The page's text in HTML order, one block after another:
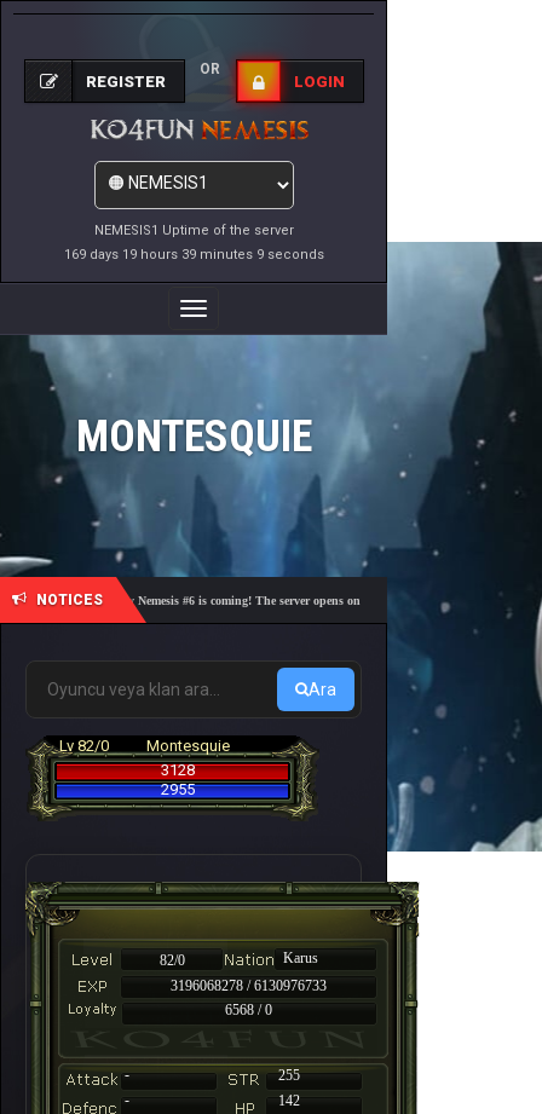
NEMESIS1 Uptime of the server
169 days 19 hours 39 minutes 9 seconds
REGISTER
OR
LOGIN
Toggle
Navigation
MONTESQUIE
NOTICES
🎓 Academy Nemesis #6 is coming! The server opens on Friday, August 7 at 21:00 – Are you
Ara
Lv 82/0
Montesquie
3128
2955
82/0
Karus
3196068278 / 6130976733
6568 / 0
-
255
-
142